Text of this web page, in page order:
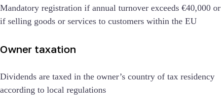
Mandatory registration if annual turnover exceeds €40,000 or
if selling goods or services to customers within the EU
Owner taxation
Dividends are taxed in the owner’s country of tax residency
according to local regulations